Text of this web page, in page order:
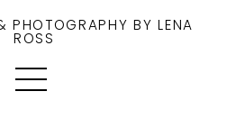
PHOTOGRAPHY BY LENA
ROSS